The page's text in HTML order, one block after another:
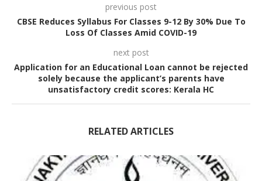
previous post
CBSE Reduces Syllabus For Classes 9-12 By 30% Due To
Loss Of Classes Amid COVID-19
next post
Application for an Educational Loan cannot be rejected
solely because the applicant’s parents have
unsatisfactory credit scores: Kerala HC
RELATED ARTICLES